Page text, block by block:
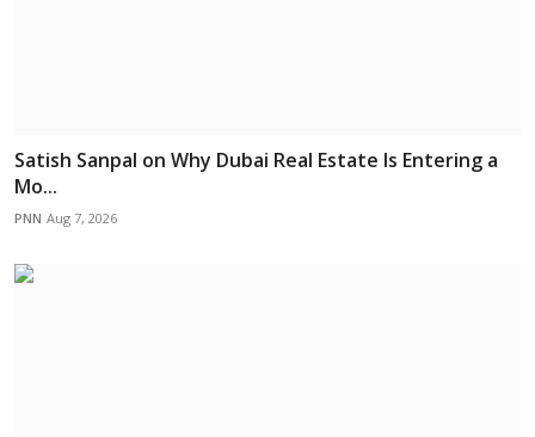
Satish Sanpal on Why Dubai Real Estate Is Entering a
Mo...
PNN Aug 7, 2026